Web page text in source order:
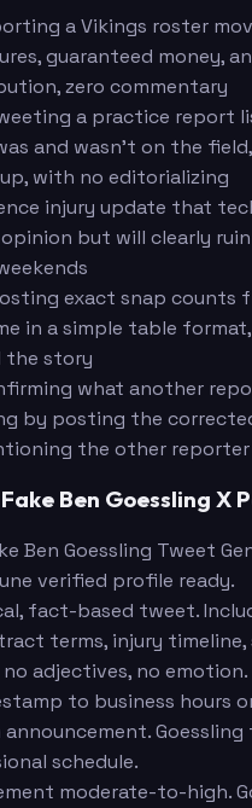
a Vikings roster
guaranteed money,
zero commentary
a practice report
and wasn't on the
with no editorializing
injury update that
but will clearly
exact snap counts
in a simple table
the story
what another
by posting the
the other reporter
Ben Goessling X
Ben Goessling Tweet
verified profile ready.
fact-based tweet.
terms, injury timeline,
adjectives, no emotion.
to business hours
schedule.
moderate-to-high.